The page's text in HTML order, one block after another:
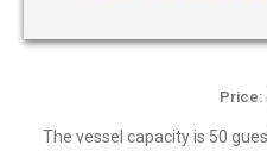
Price:
The vessel capacity is 50